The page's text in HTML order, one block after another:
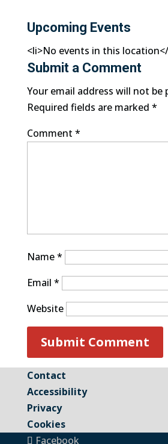
Upcoming Events
<li>No events in this
Submit a Comment
Your email address will not be
Required fields are marked *
Comment *
Name*
Email *
Website
Contact
Accessibility
Privacy
Cookies
Facebook